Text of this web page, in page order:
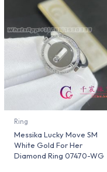
Ring
Messika Lucky Move SM
White Gold For Her
Diamond Ring 07470-WG